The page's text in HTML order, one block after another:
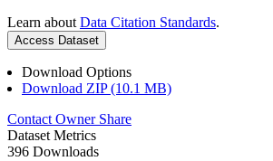
Learn about Data Citation Standards.
Access Dataset
Download Options
Download ZIP (10.1 MB)
Contact Owner Share
Dataset Metrics
396 Downloads